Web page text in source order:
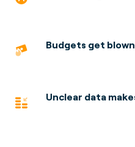
Budgets get
Unclear data